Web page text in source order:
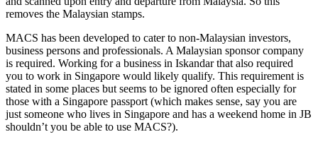
removes the Malaysian stamps.
MACS has been developed to cater to non-Malaysian investors,
business persons and professionals. A Malaysian sponsor company
is required. Working for a business in Iskandar that also required
you to work in Singapore would likely qualify. This requirement is
stated in some places but seems to be ignored often especially for
those with a Singapore passport (which makes sense, say you are
just someone who lives in Singapore and has a weekend home in JB
shouldn’t you be able to use MACS?).